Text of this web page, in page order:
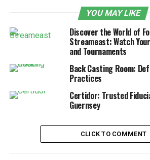
2. Setting a Structured
3. Designating a
Personal Life
5. Prioritizing Self-Care
being
7. Incorporating Social
8. Using Technology to
YOU MAY LIKE
Discover the World of
Streameast: Watch
and Tournaments
Back Casting Room:
Practices
Certidor: Trusted
Guernsey
CLICK TO COMMENT